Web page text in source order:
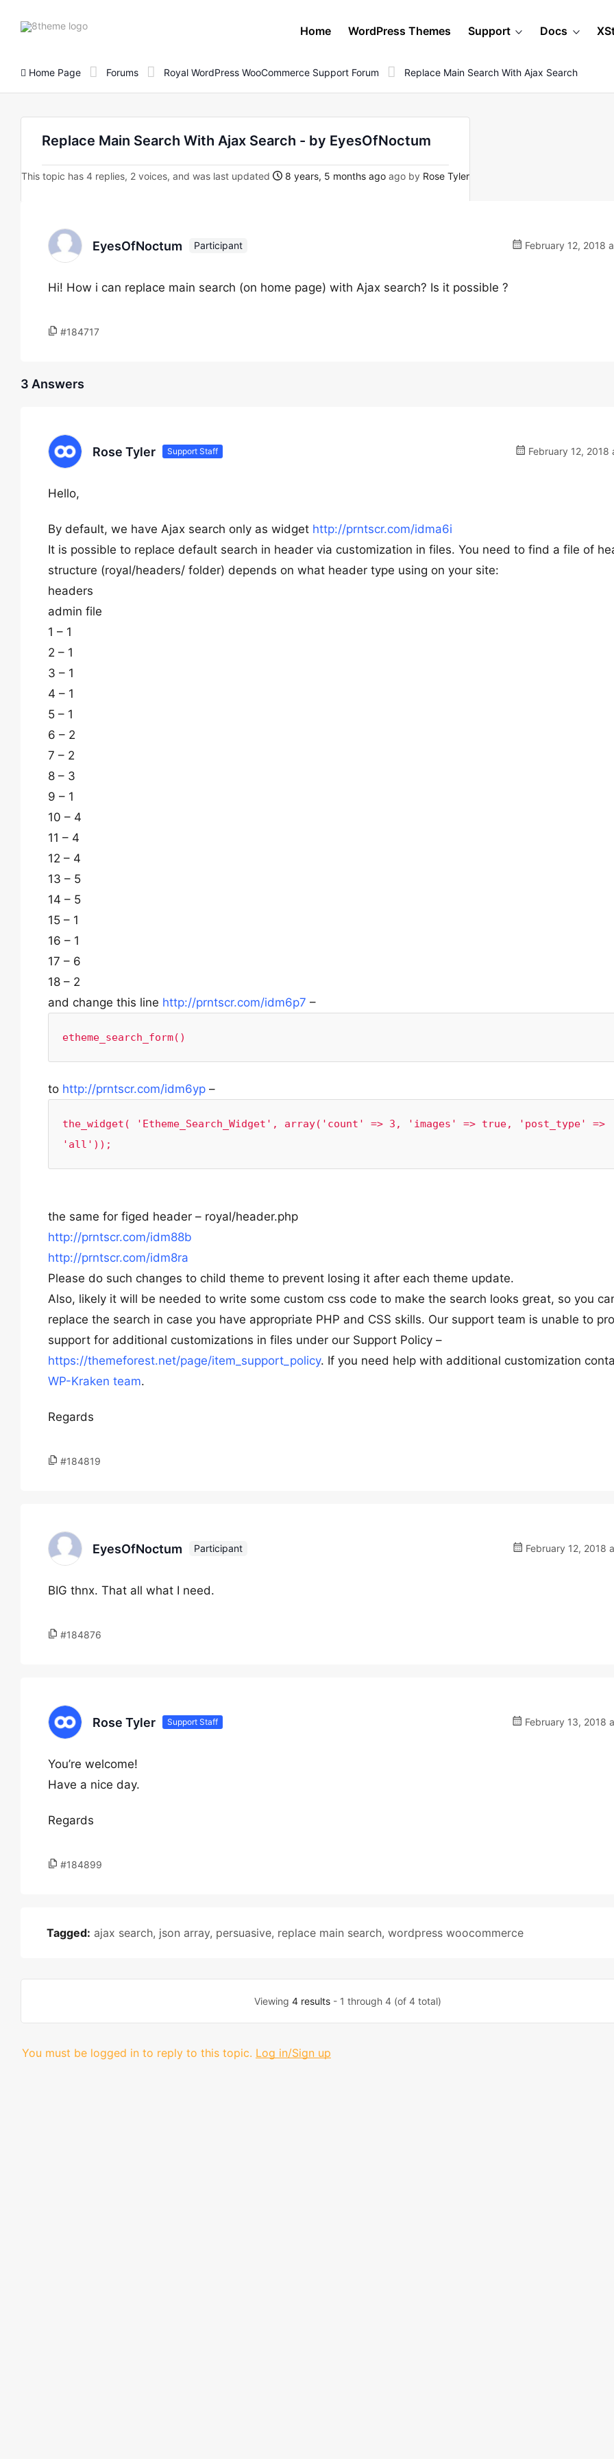
8theme
Home WordPress Themes Support Docs
Home Page Forums Royal WordPress WooCommerce Support Forum Replace Main Search With Ajax Search
Replace Main Search With Ajax Search - by EyesOfNoctum
This topic has 4 replies, 2 voices, and was last updated 8 years, 5 months ago ago by Rose Tyler
EyesOfNoctum Participant February 12, 2018
Hi! How i can replace main search (on home page) with Ajax search? Is it possible ?
#184717
3 Answers
Rose Tyler Support Staff February 12, 2018
Hello,
By default, we have Ajax search only as widget http://prntscr.com/idma6i
It is possible to replace default search in header via customization in files. You need to find a file of
structure (royal/headers/ folder) depends on what header type using on your site:
headers
admin file
1 – 1
2 – 1
3 – 1
4 – 1
5 – 1
6 – 2
7 – 2
8 – 3
9 – 1
10 – 4
11 – 4
12 – 4
13 – 5
14 – 5
15 – 1
16 – 1
17 – 6
18 – 2
and change this line http://prntscr.com/idm6p7 –
etheme_search_form()
to http://prntscr.com/idm6yp –
the_widget( 'Etheme_Search_Widget', array('count' => 3, 'images' => true, 'post_type' =>
'all'));
the same for figed header – royal/header.php
http://prntscr.com/idm88b
http://prntscr.com/idm8ra
Please do such changes to child theme to prevent losing it after each theme update.
Also, likely it will be needed to write some custom css code to make the search looks great, so you
replace the search in case you have appropriate PHP and CSS skills. Our support team is unable to
support for additional customizations in files under our Support Policy –
https://themeforest.net/page/item_support_policy. If you need help with additional customization
WP-Kraken team.
Regards
#184819
EyesOfNoctum Participant February 12, 2018
BIG thnx. That all what I need.
#184876
Rose Tyler Support Staff February 13, 2018
You’re welcome!
Have a nice day.
Regards
#184899
Tagged: ajax search, json array, persuasive, replace main search, wordpress woocommerce
Viewing4 results - 1 through 4 (of 4 total)
You must be logged in to reply to this topic. Log in/Sign up